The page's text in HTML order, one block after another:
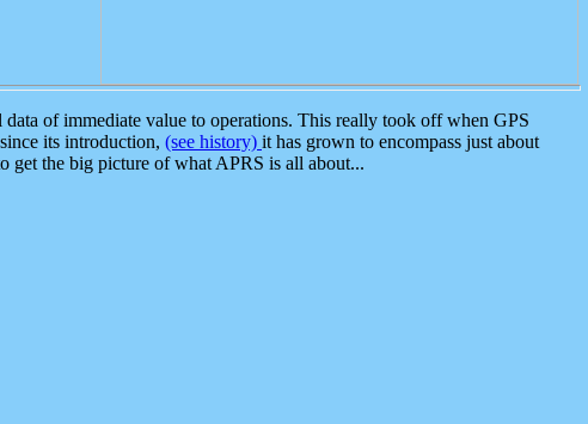
of immediate value to operations. This really took off when GPS
its introduction, (see history) it has grown to encompass just about
get the big picture of what APRS is all about...